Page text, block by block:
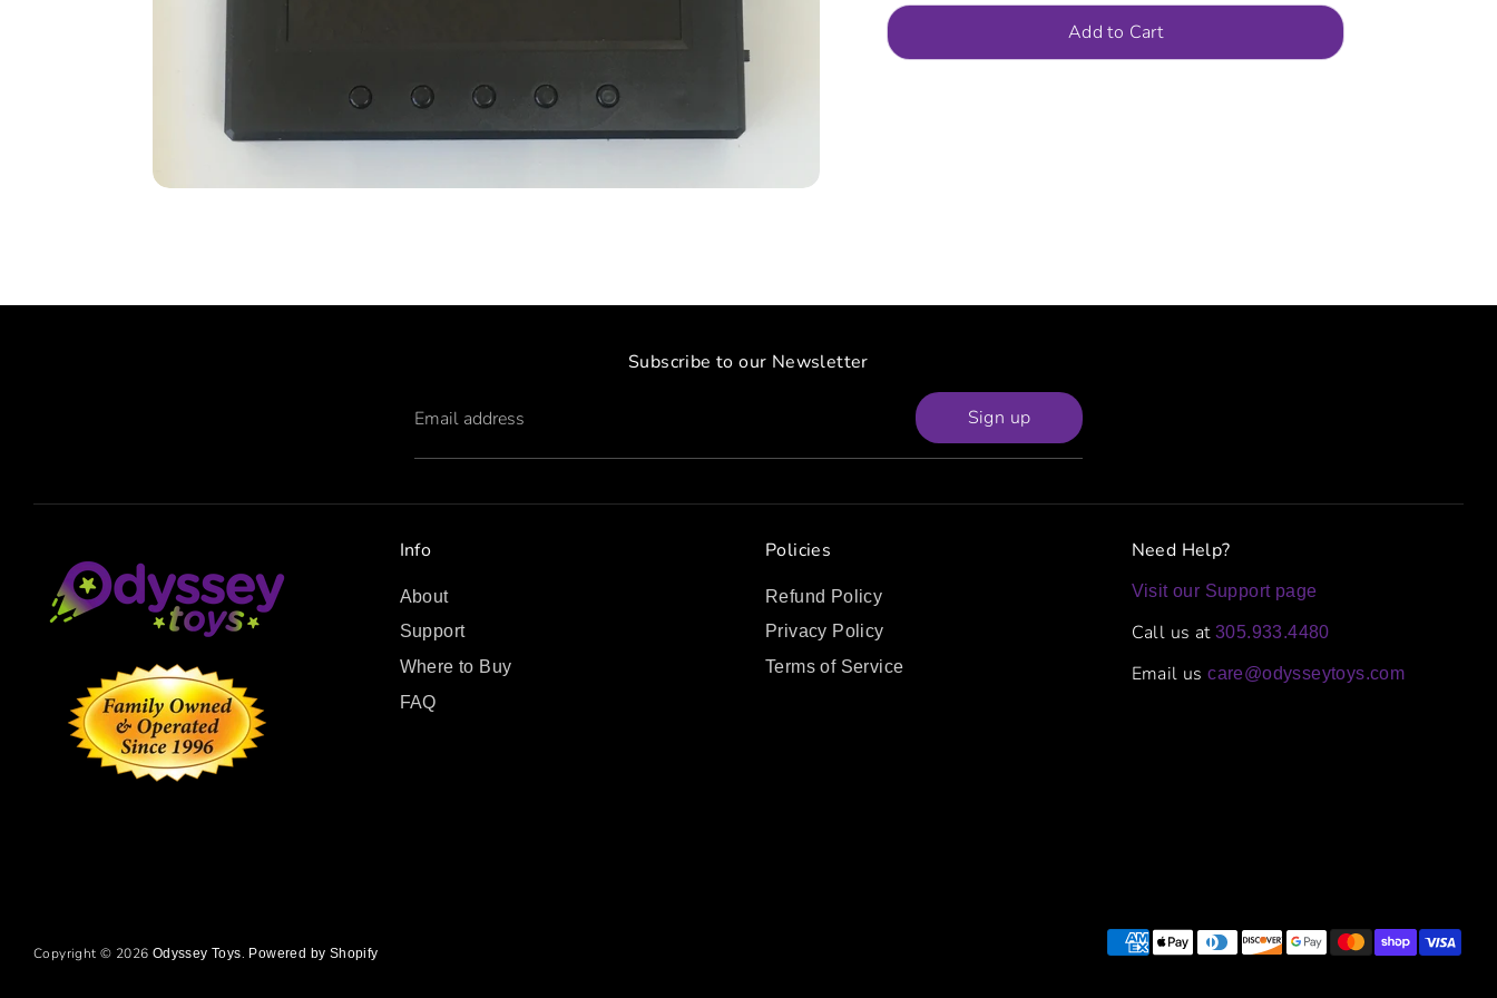
Add to Cart
Subscribe to our Newsletter
Email address Sign up
Info
About
Support
Where to Buy
FAQ
Policies
Refund Policy
Privacy Policy
Terms of Service
Need Help?
Visit our Support page
Call us at 305.933.4480
Email uscare@odysseytoys.com
Copyright © 2026 Odyssey Toys. Powered by Shopify
Payment